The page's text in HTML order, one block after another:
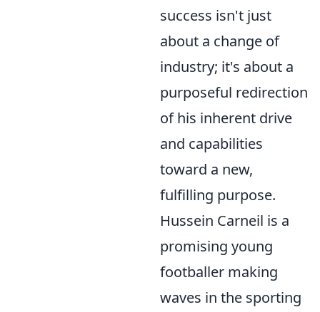
success isn't just
about a change of
industry; it's about a
purposeful redirection
of his inherent drive
and capabilities
toward a new,
fulfilling purpose.
Hussein Carneil is a
promising young
footballer making
waves in the sporting